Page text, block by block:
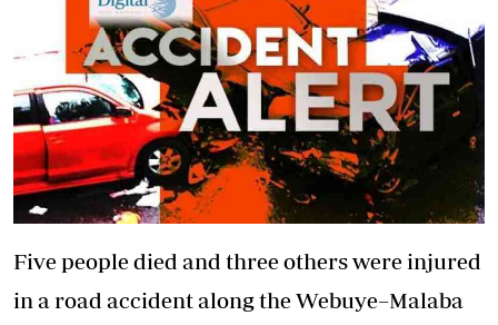
Five people died and three others were injured
in a road accident along the Webuye–Malaba